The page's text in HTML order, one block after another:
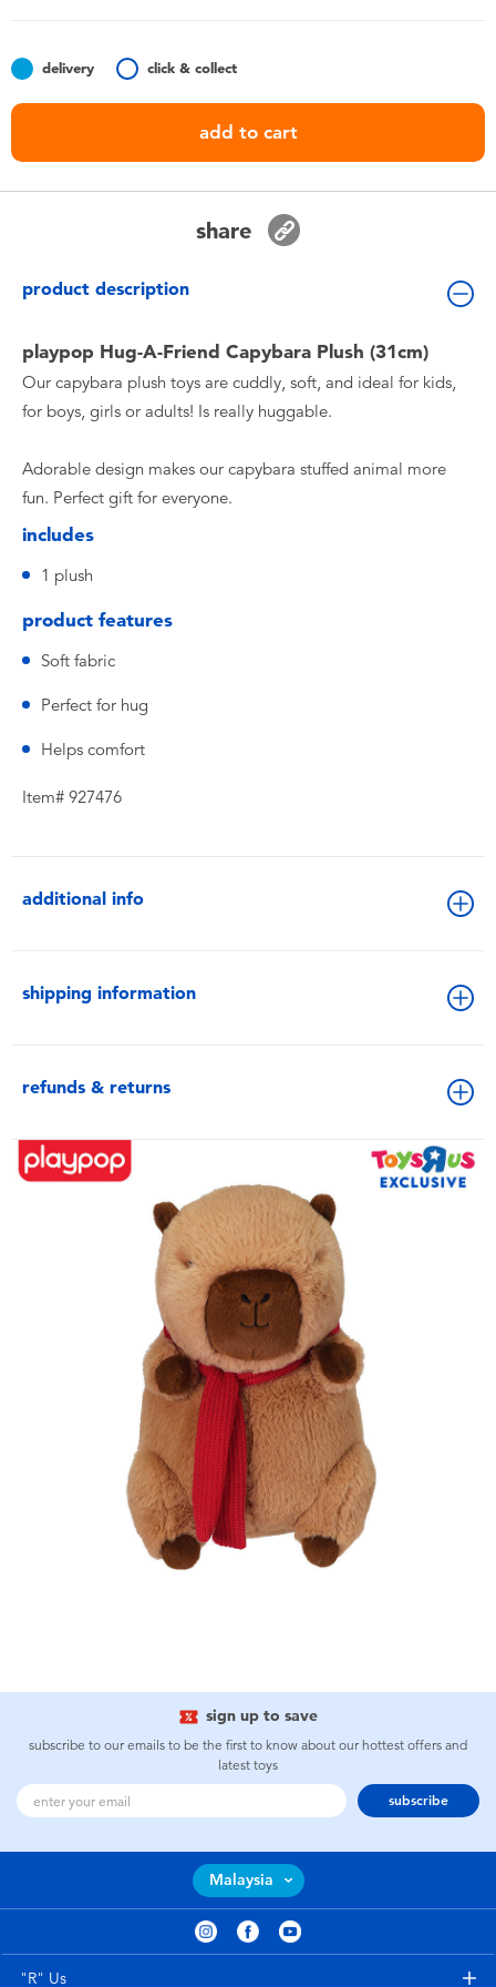
Batteries
Nintendo Switch
delivery click & collect
add to cart
share
product description
playpop Hug-A-Friend Capybara Plush (31cm)
Our capybara plush toys are cuddly, soft, and ideal for kids,
for boys, girls or adults! Is really huggable.
Adorable design makes our capybara stuffed animal more
fun. Perfect gift for everyone.
includes
1 plush
product features
Soft fabric
Perfect for hug
Helps comfort
Item# 927476
additional info
shipping information
refunds & returns
sign up to save
subscribe to our emails to be the first to know about our hottest offers and
latest toys
subscribe
Malaysia
"R" Us